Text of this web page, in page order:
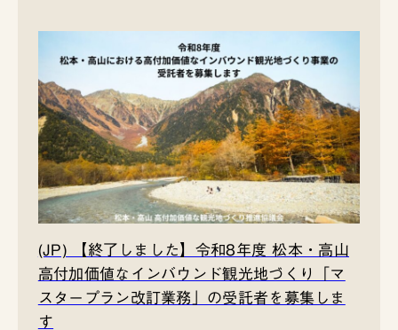
(JP) 【終了しました】令和8年度 松本・高山
高付加価値なインバウンド観光地づくり「マ
スタープラン改訂業務」の受託者を募集しま
す